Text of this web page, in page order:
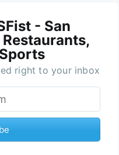
- San
right to your inbox